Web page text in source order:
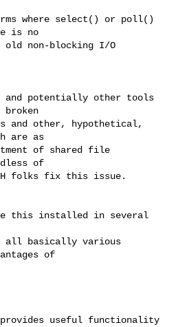
where select() or poll()
is no
old non-blocking I/O
and potentially other tools
and other, hypothetical,
are as
of shared file
of
folks fix this issue.
this installed in several
all basically various
of